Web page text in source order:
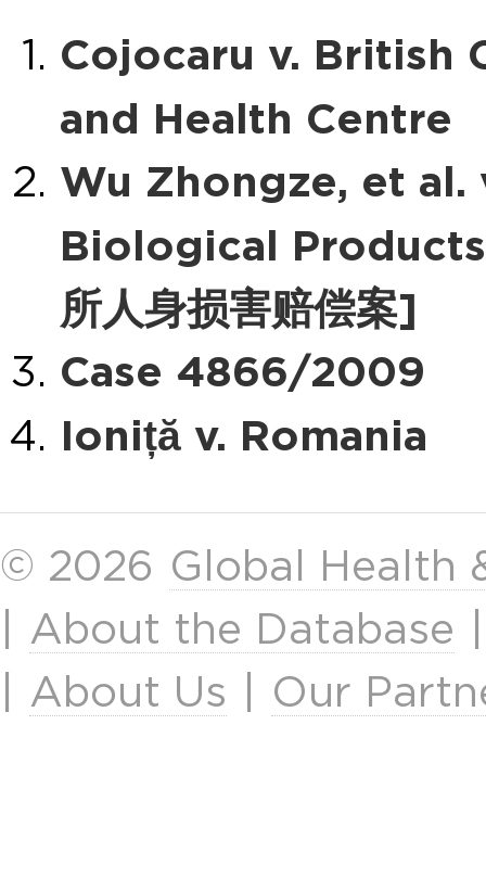
Cojocaru v. British
and Health Centre
Wu Zhongze, et
Biological Products
所人身损害赔偿案]
Case 4866/2009
Ioniță v. Romania
© 2026 Global Health
About the Database
About Us Our